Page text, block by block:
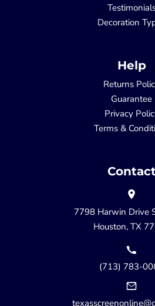
Decoration
Help
Returns
Guarantee
Privacy
Terms &
7798 Harwin Drive
Houston, TX
(713) 783-